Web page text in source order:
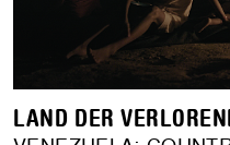
LAND DER